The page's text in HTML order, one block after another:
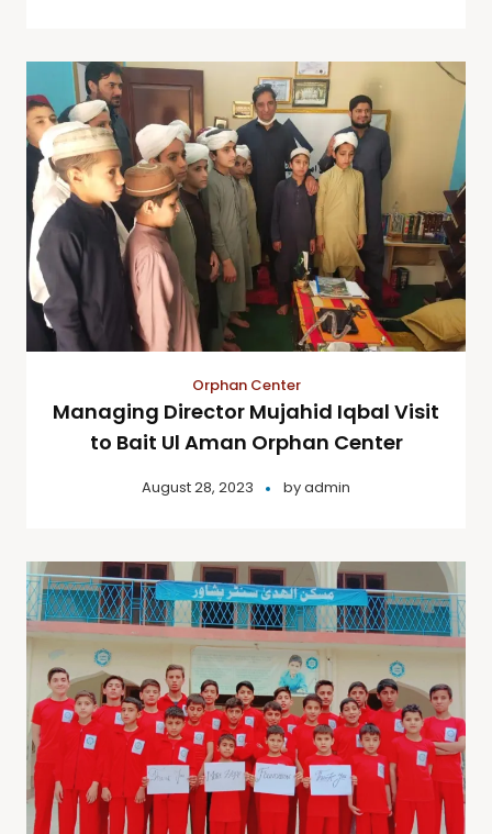
Orphan Center
Managing Director Mujahid Iqbal Visit
to Bait Ul Aman Orphan Center
August 28, 2023 byadmin